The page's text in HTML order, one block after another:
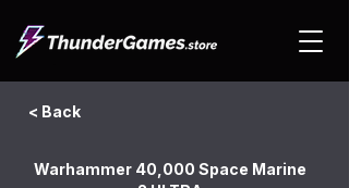
< Back
Warhammer 40,000 Space Marine